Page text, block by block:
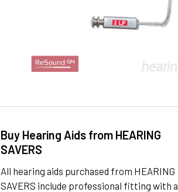
Buy Hearing Aids from HEARING
SAVERS
All hearing aids purchased from HEARING
SAVERS include professional fitting with a